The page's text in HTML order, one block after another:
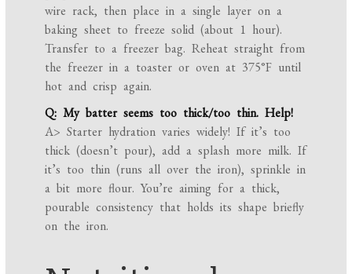
wire rack, then place in a single layer on a
baking sheet to freeze solid (about 1 hour).
Transfer to a freezer bag. Reheat straight from
the freezer in a toaster or oven at 375°F until
hot and crisp again.
Q: My batter seems too thick/too thin. Help!
A> Starter hydration varies widely! If it’s too
thick (doesn’t pour), add a splash more milk. If
it’s too thin (runs all over the iron), sprinkle in
a bit more flour. You’re aiming for a thick,
pourable consistency that holds its shape briefly
on the iron.